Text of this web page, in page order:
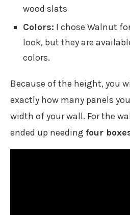
wood slats
Colors: I chose Walnut
look, but they are
colors.
Because of the height, you
exactly how many panels
width of your wall. For the
ended up needing four